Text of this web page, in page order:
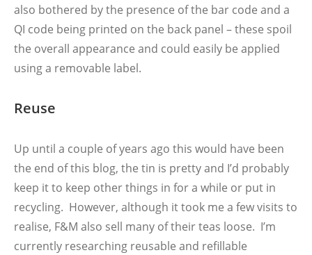
also bothered by the presence of the bar code and a
QI code being printed on the back panel – these spoil
the overall appearance and could easily be applied
using a removable label.
Reuse
Up until a couple of years ago this would have been
the end of this blog, the tin is pretty and I’d probably
keep it to keep other things in for a while or put in
recycling. However, although it took me a few visits to
realise, F&M also sell many of their teas loose. I’m
currently researching reusable and refillable